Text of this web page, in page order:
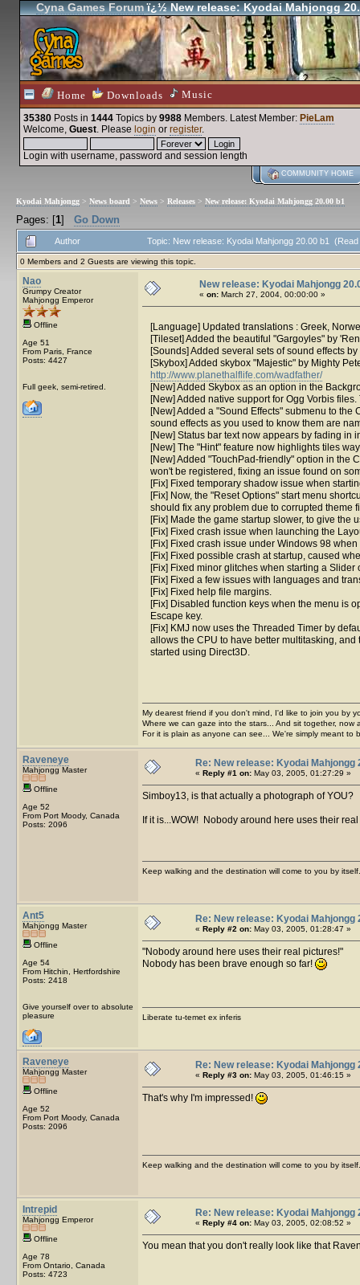
Cyna Games Forumï¿½ New release: Kyodai Mahjongg
Home Downloads Music
35380 Posts in 1444 Topics by 9988 Members. Latest Member: PieLam
Welcome, Guest. Please login or register.
Login with username, password and session length
COMMUNITY HOME
Kyodai Mahjongg > News board > News > Releases > New release: Kyodai Mahjongg 20.00 b1
Pages: [1] Go Down
Author Topic: New release: Kyodai Mahjongg 20.00 b1
0 Members and 2 Guests are viewing this topic.
Nao
Grumpy Creator
Mahjongg Emperor
Offline
Age 51
From Paris, France
Posts: 4427
Full geek, semi-retired.
New release: Kyodai Mahjongg
« on: March 27, 2004, 00:00:00 »
[Language] Updated translations : Greek,
[Tileset] Added the beautiful "Gargoyles" by
[Sounds] Added several sets of sound effects
[Skybox] Added skybox "Majestic" by Mighty
http://www.planethalflife.com/wadfather/
[New] Added Skybox as an option in the
[New] Added native support for Ogg Vorbis
[New] Added a "Sound Effects" submenu to
sound effects as you used to know them are
[New] Status bar text now appears by fading in
[New] The "Hint" feature now highlights tiles
[New] Added "TouchPad-friendly" option in the
won't be registered, fixing an issue found on
[Fix] Fixed temporary shadow issue when
[Fix] Now, the "Reset Options" start menu
should fix any problem due to corrupted theme
[Fix] Made the game startup slower, to give the
[Fix] Fixed crash issue when launching the
[Fix] Fixed crash issue under Windows 98
[Fix] Fixed possible crash at startup, caused
[Fix] Fixed minor glitches when starting a Slider
[Fix] Fixed a few issues with languages and
[Fix] Fixed help file margins.
[Fix] Disabled function keys when the menu is
Escape key.
[Fix] KMJ now uses the Threaded Timer by
allows the CPU to have better multitasking,
started using Direct3D.
My dearest friend if you don't mind, I'd like to join you by
Where we can gaze into the stars... And sit together, now
For it is plain as anyone can see... We're simply meant to
Raveneye
Mahjongg Master
Offline
Age 52
From Port Moody, Canada
Posts: 2096
Re: New release: Kyodai Mahjongg
« Reply #1 on: May 03, 2005, 01:27:29 »
Simboy13, is that actually a photograph of YOU?
If it is...WOW! Nobody around here uses their
Keep walking and the destination will come to you by itself.
Ant5
Mahjongg Master
Offline
Age 54
From Hitchin, Hertfordshire
Posts: 2418
Give yourself over to absolute
pleasure
Re: New release: Kyodai Mahjongg
« Reply #2 on: May 03, 2005, 01:28:47 »
Nobody around here uses their real pictures!
Nobody has been brave enough so far!
Liberate tu-temet ex inferis
Raveneye
Mahjongg Master
Offline
Age 52
From Port Moody, Canada
Posts: 2096
Re: New release: Kyodai Mahjongg
« Reply #3 on: May 03, 2005, 01:46:15 »
That's why I'm impressed!
Keep walking and the destination will come to you by itself.
Intrepid
Mahjongg Emperor
Offline
Age 78
From Ontario, Canada
Posts: 4723
Re: New release: Kyodai Mahjongg
« Reply #4 on: May 03, 2005, 02:08:52 »
You mean that you don't really look like that